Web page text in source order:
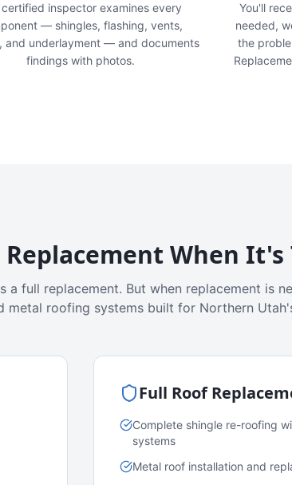
certified inspector examines every
— shingles, flashing, vents,
and underlayment — and documents
findings with photos.
You'll
needed,
the
When It's
a full replacement. But when replacement is
metal roofing systems built for Northern
Full Roof
Complete shingle re-roofing
systems
Metal roof installation and